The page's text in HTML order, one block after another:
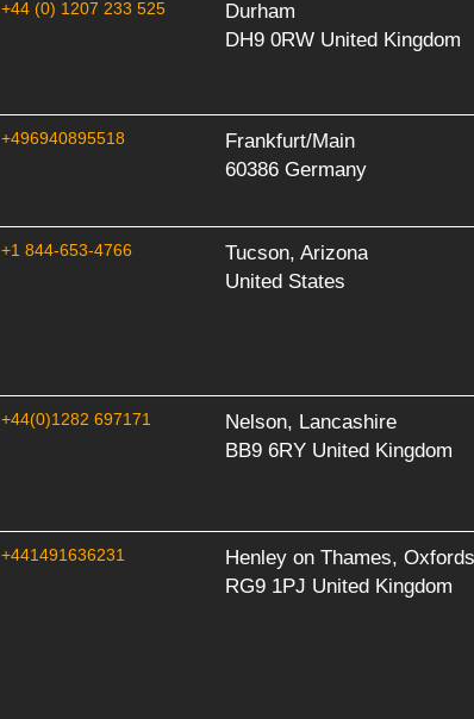
+44 (0) 1207 233 525
Durham
DH9 0RW United Kingdom
+496940895518
Frankfurt/Main
60386 Germany
+1 844-653-4766
Tucson, Arizona
United States
+44(0)1282 697171
Nelson, Lancashire
BB9 6RY United Kingdom
+441491636231
Henley on Thames,
RG9 1PJ United Kingdom